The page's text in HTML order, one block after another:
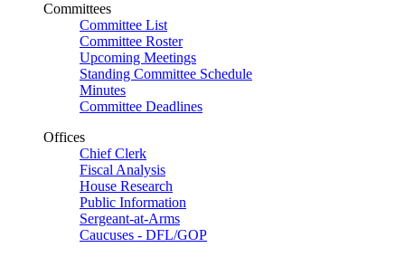
Committees
Committee List
Committee Roster
Upcoming Meetings
Standing Committee Schedule
Minutes
Committee Deadlines
Offices
Chief Clerk
Fiscal Analysis
House Research
Public Information
Sergeant-at-Arms
Caucuses - DFL/GOP